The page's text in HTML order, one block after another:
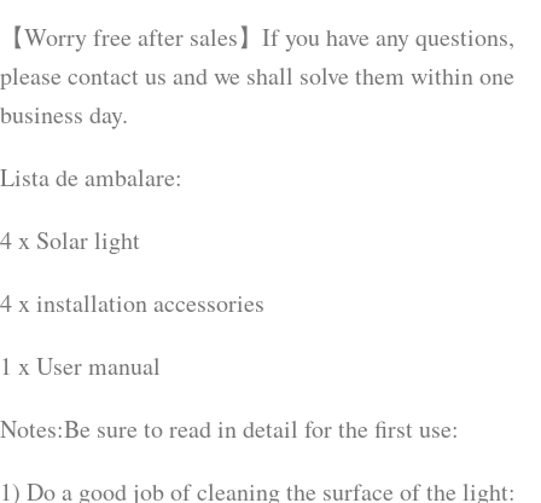
【Worry free after sales】If you have any questions,
please contact us and we shall solve them within one
business day.
Lista de ambalare:
4 x Solar light
4 x installation accessories
1 x User manual
Notes:Be sure to read in detail for the first use:
1) Do a good job of cleaning the surface of the light: